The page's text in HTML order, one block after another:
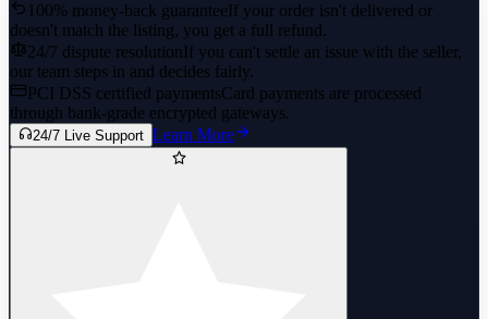
100% money-back guaranteeIf your order isn't delivered or
doesn't match the listing, you get a full refund.
24/7 dispute resolutionIf you can't settle an issue with the seller,
our team steps in and decides fairly.
PCI DSS certified paymentsCard payments are processed
through bank-grade encrypted gateways.
24/7 Live Support Learn More